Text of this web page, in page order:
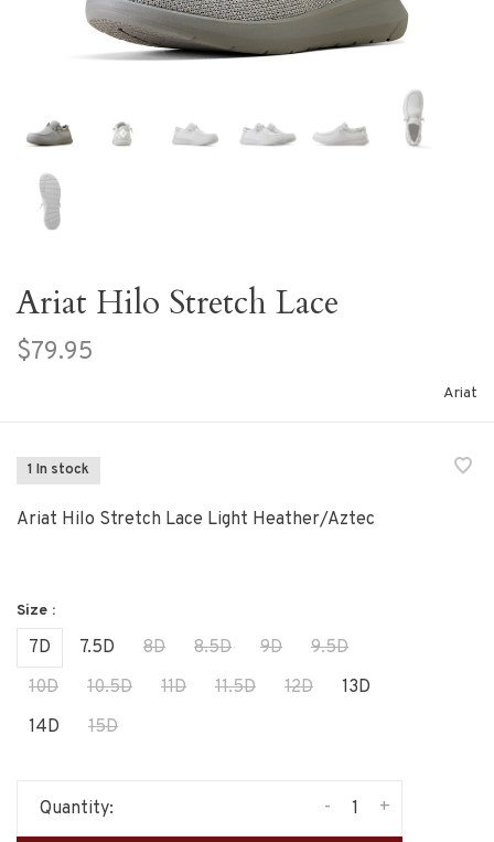
Ariat Hilo Stretch Lace
$79.95
Ariat
1 In stock
Ariat Hilo Stretch Lace Light Heather/Aztec
Size :
7D 7.5D 8D 8.5D 9D
9.5D
10D
10.5D 11D 11.5D 12D
13D
14D
15D
Quantity: +
-